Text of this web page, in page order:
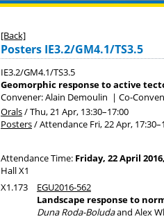
[Back]
Posters IE3.2/GM4.1/TS3.5
IE3.2/GM4.1/TS3.5
Geomorphic response to active
Convener: Alain Demoulin | Co-
Orals/Thu, 21 Apr, 13:30–17:00
Posters/Attendance Fri, 22 Apr, 17:30
Attendance Time: Friday, 22 April
Hall X1
X1.173
EGU2016-562
Landscape response to
Duna Roda-Boludaand Alex